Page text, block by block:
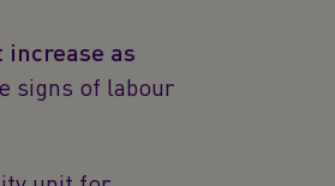
increase as
signs of labour